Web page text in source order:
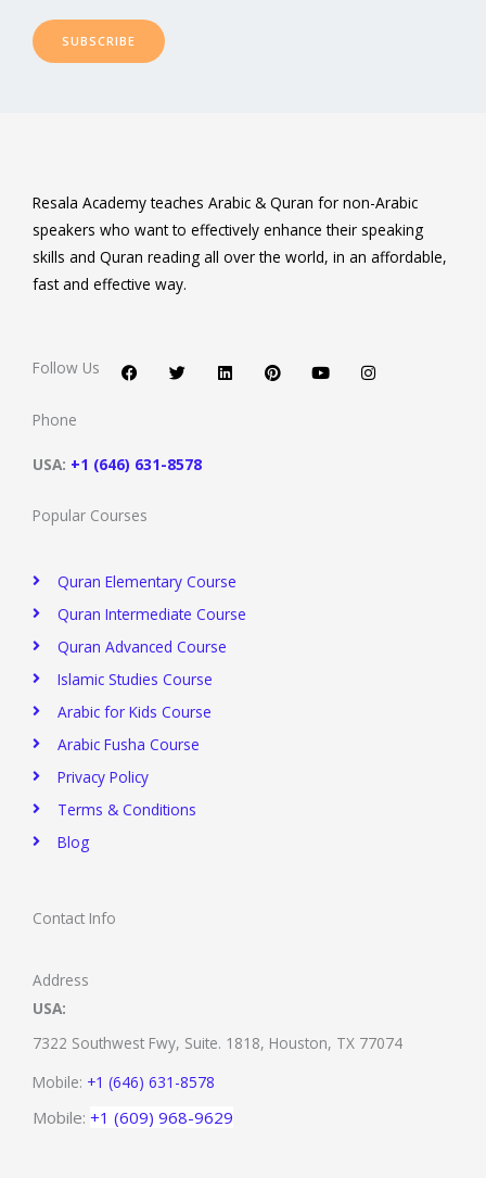
SUBSCRIBE
Resala Academy teaches Arabic & Quran for non-Arabic
speakers who want to effectively enhance their speaking
skills and Quran reading all over the world, in an affordable,
fast and effective way.
Follow Us c
e
i
t
n
k
n
t
u
t
s
t
Phone
USA: +1 (646) 631-8578
Popular Courses
Quran Elementary Course
Quran Intermediate Course
Quran Advanced Course
Islamic Studies Course
Arabic for Kids Course
Arabic Fusha Course
Privacy Policy​
Terms & Conditions
Blog
Contact Info
Address
USA:
7322 Southwest Fwy, Suite. 1818, Houston, TX 77074
Mobile: +1 (646) 631-8578
Mobile: +1 (609) 968-9629